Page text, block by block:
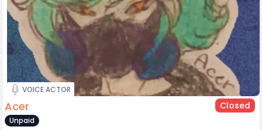
VOICE ACTOR
Acer Closed
Unpaid